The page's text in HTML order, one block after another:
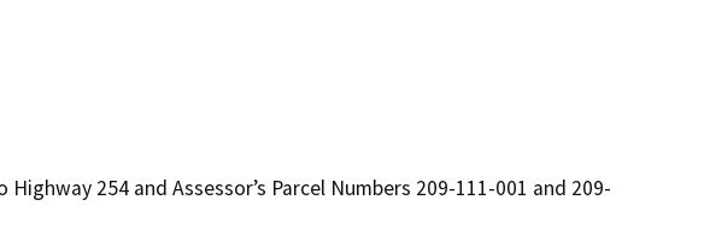
254 and Assessor’s Parcel Numbers 209-111-001 and 209-